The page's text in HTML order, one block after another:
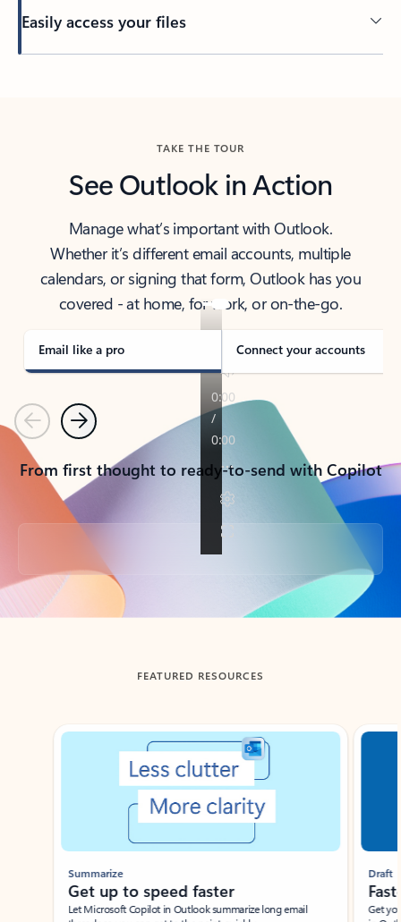
Easily access your files
TAKE THE TOUR
See Outlook in Action
Manage what’s important with Outlook.
Whether it’s different email accounts, multiple
calendars, or signing that form, Outlook has you
covered - at home, for work, or on-the-go.
Email like a pro Connect your accounts
PreviousNext
From first thought to ready-to-send with Copilot
Back to tabs
FEATURED RESOURCES
Showing slide 1 of 3
Summarize
Get up to speed faster ​
Let Microsoft Copilot in Outlook summarize long email
Draft
Get